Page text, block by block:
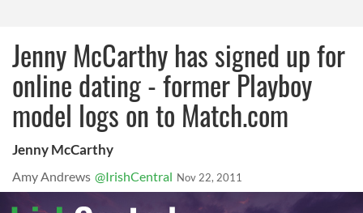
Jenny McCarthy has signed up for
online dating - former Playboy
model logs on to Match.com
Jenny McCarthy
Amy Andrews @IrishCentral Nov 22, 2011